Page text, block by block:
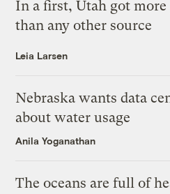
In a first, Utah got
than any other source
Leia Larsen
Nebraska wants data
about water usage
Anila Yoganathan
The oceans are full of